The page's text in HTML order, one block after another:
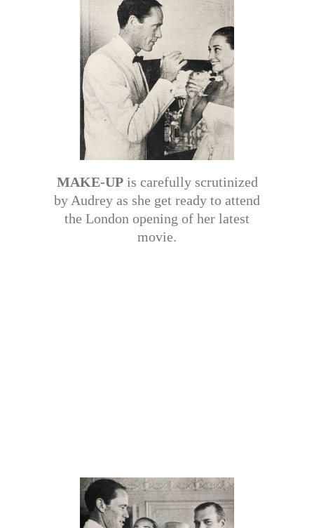
MAKE-UPis carefully scrutinized
by Audrey as she get ready to attend
the London opening of her latest
movie.